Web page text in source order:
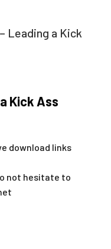
Leading a Kick
Kick Ass
download links
not hesitate to